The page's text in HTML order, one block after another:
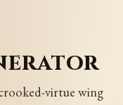
virtue wing